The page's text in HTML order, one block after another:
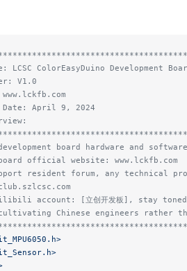
LCSC ColorEasyDuino Development
V1.0
April 9, 2024
board hardware and
official website: www.lckfb.com
resident forum, any technical
account: [立创开发板], stay
Chinese engineers rather